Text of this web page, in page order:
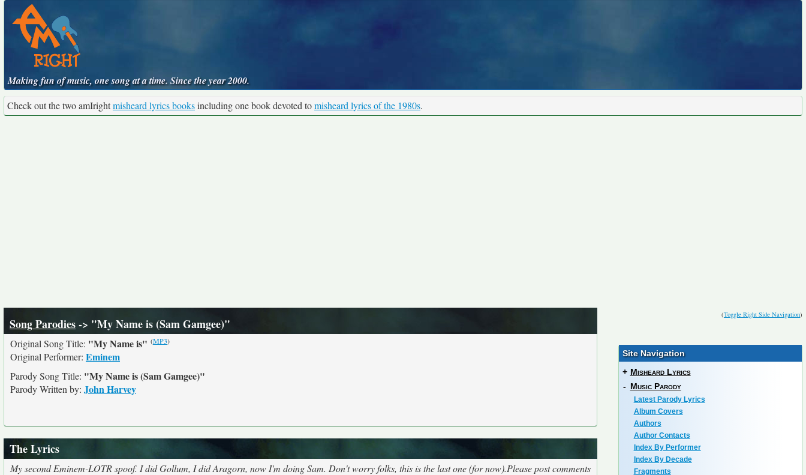
Making fun of music, one song at a time. Since the year 2000.
Check out the two amIrightmisheard lyrics booksincluding one book devoted tomisheard lyrics of the 1980s.
(Toggle Right Side Navigation)
Song Parodies-> "My Name is (Sam Gamgee)"
Original Song Title: "My Name is" (MP3)
Original Performer: Eminem
Parody Song Title: "My Name is (Sam Gamgee)"
Parody Written by: John Harvey
The Lyrics
My second Eminem-LOTR spoof. I did Gollum, I did Aragorn, now I'm doing Sam. Don't worry folks, this is the last one (for now).Please post comments
Site Navigation
+ Misheard Lyrics
- Music Parody
Latest Parody Lyrics
Album Covers
Authors
Author Contacts
Index By Performer
Index By Decade
Fragments